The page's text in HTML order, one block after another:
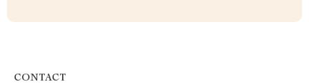
CONTACT